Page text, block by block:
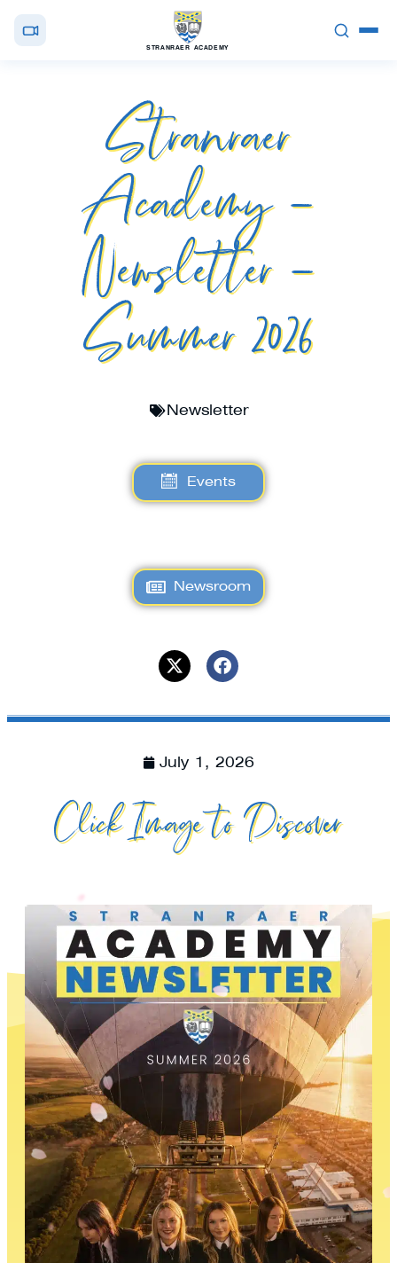
STRANRAER ACADEMY
Stranraer
Academy –
Newsletter –
Summer 2026
Newsletter
Events
Newsroom
July 1, 2026
Click Image to Discover